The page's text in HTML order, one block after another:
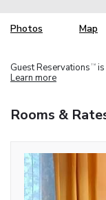
Photos Map
Guest Reservations TM
Learn more
Rooms &